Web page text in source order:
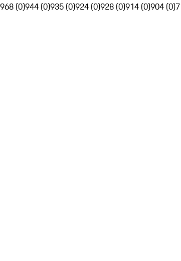
968 (0)944 (0)935 (0)924 (0)928 (0)914 (0)904 (0)